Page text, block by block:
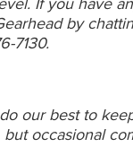
by
7130.
our best to
occasional